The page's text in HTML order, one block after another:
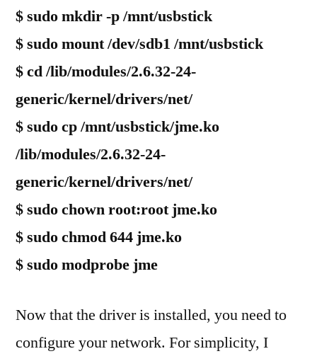
$ sudo mkdir -p /mnt/usbstick
$ sudo mount /dev/sdb1 /mnt/usbstick
$ cd /lib/modules/2.6.32-24-
generic/kernel/drivers/net/
$ sudo cp /mnt/usbstick/jme.ko
/lib/modules/2.6.32-24-
generic/kernel/drivers/net/
$ sudo chown root:root jme.ko
$ sudo chmod 644 jme.ko
$ sudo modprobe jme
Now that the driver is installed, you need to
configure your network. For simplicity, I